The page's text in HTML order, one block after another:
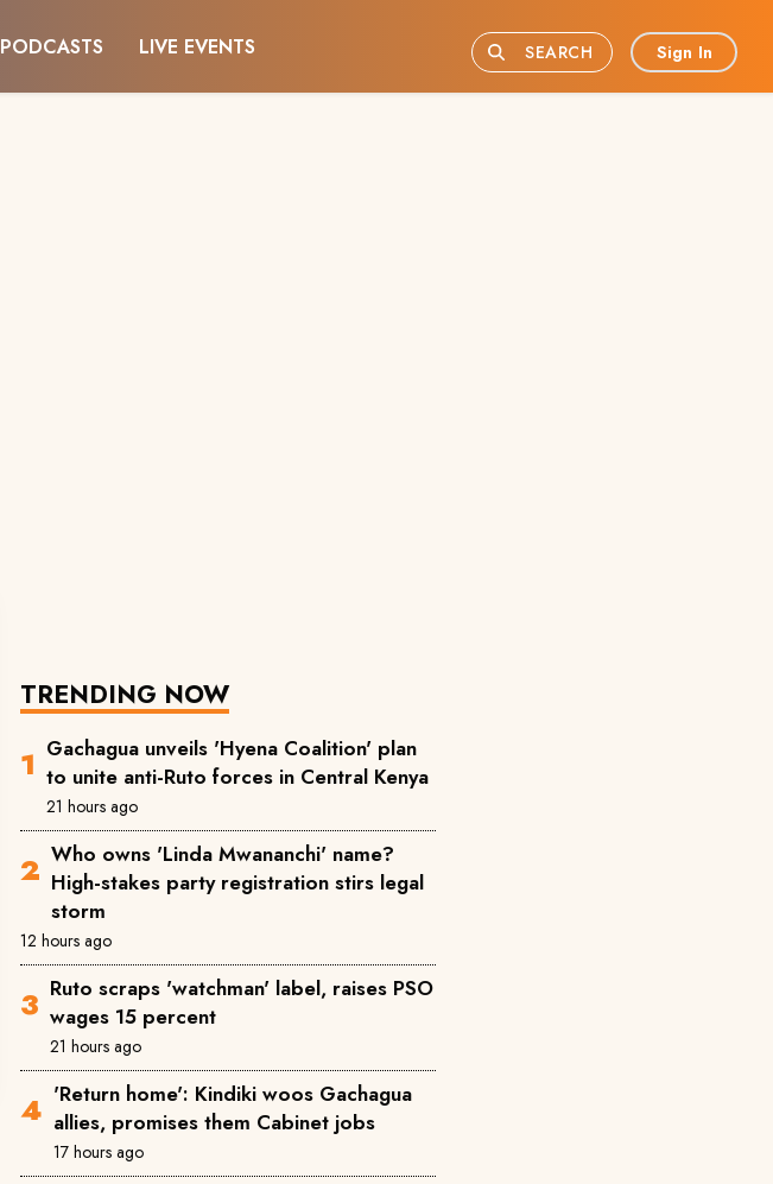
PODCASTS LIVE EVENTS SEARCH Sign In
TRENDING NOW
Gachagua unveils 'Hyena Coalition' plan
to unite anti-Ruto forces in Central Kenya
21 hours ago
Who owns 'Linda Mwananchi' name?
High-stakes party registration stirs legal
storm
12 hours ago
Ruto scraps 'watchman' label, raises PSO
wages 15 percent
21 hours ago
'Return home': Kindiki woos Gachagua
allies, promises them Cabinet jobs
17 hours ago